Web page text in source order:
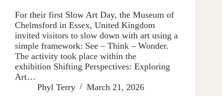
For their first Slow Art Day, the Museum of
Chelmsford in Essex, United Kingdom
invited visitors to slow down with art using a
simple framework: See – Think – Wonder.
The activity took place within the
exhibition Shifting Perspectives: Exploring
Art…
Phyl Terry
March 21, 2026